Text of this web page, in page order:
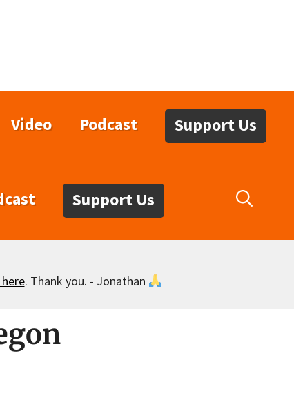
Video Podcast Support Us
Support Us
. Thank you. - Jonathan